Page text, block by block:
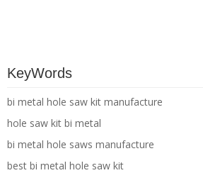
KeyWords
bi metal hole saw kit manufacture
hole saw kit bi metal
bi metal hole saws manufacture
best bi metal hole saw kit